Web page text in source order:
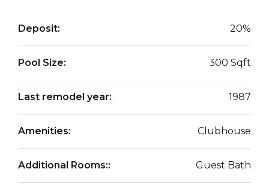
Deposit: 20%
Pool Size: 300 Sqft
Last remodel year: 1987
Amenities: Clubhouse
Additional Rooms:: Guest Bath